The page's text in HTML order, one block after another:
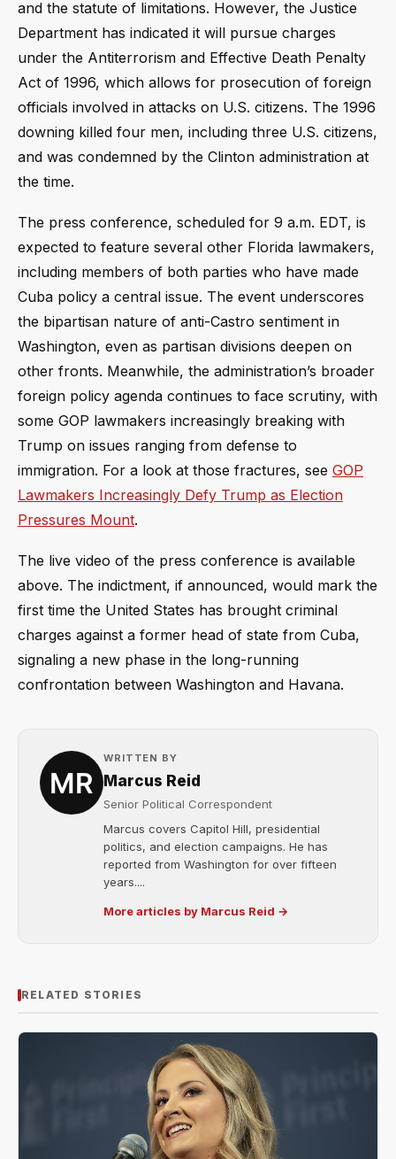
and the statute of limitations. However, the Justice
Department has indicated it will pursue charges
under the Antiterrorism and Effective Death Penalty
Act of 1996, which allows for prosecution of foreign
officials involved in attacks on U.S. citizens. The 1996
downing killed four men, including three U.S. citizens,
and was condemned by the Clinton administration at
the time.
The press conference, scheduled for 9 a.m. EDT, is
expected to feature several other Florida lawmakers,
including members of both parties who have made
Cuba policy a central issue. The event underscores
the bipartisan nature of anti-Castro sentiment in
Washington, even as partisan divisions deepen on
other fronts. Meanwhile, the administration’s broader
foreign policy agenda continues to face scrutiny, with
some GOP lawmakers increasingly breaking with
Trump on issues ranging from defense to
immigration. For a look at those fractures, see GOP
Lawmakers Increasingly Defy Trump as Election
Pressures Mount.
The live video of the press conference is available
above. The indictment, if announced, would mark the
first time the United States has brought criminal
charges against a former head of state from Cuba,
signaling a new phase in the long-running
confrontation between Washington and Havana.
WRITTEN BY
Marcus Reid
Senior Political Correspondent
Marcus covers Capitol Hill, presidential
politics, and election campaigns. He has
reported from Washington for over fifteen
years....
More articles by Marcus Reid →
RELATED STORIES